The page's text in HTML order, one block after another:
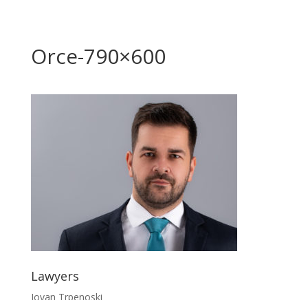
Orce-790×600
Lawyers
Jovan Trpenoski